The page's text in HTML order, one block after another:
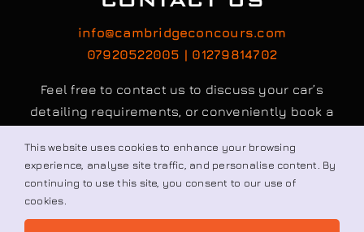
service online to schedule your appointment.
Book / Request
© All rights reserved. • Cambridge Concours Ltd.
This website uses cookies to enhance your browsing
experience, analyse site traffic, and personalise content. By
continuing to use this site, you consent to our use of
cookies.